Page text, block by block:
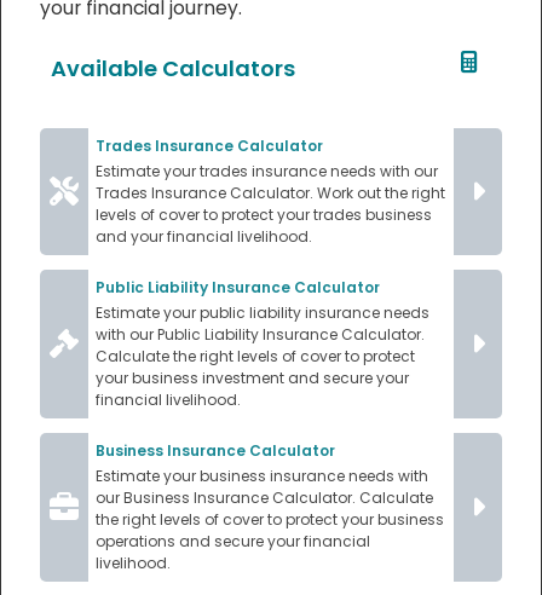
your financial journey.
Available Calculators
Trades Insurance Calculator
Estimate your trades insurance needs with our
Trades Insurance Calculator. Work out the right
levels of cover to protect your trades business
and your financial livelihood.
Public Liability Insurance Calculator
Estimate your public liability insurance needs
with our Public Liability Insurance Calculator.
Calculate the right levels of cover to protect
your business investment and secure your
financial livelihood.
Business Insurance Calculator
Estimate your business insurance needs with
our Business Insurance Calculator. Calculate
the right levels of cover to protect your business
operations and secure your financial
livelihood.